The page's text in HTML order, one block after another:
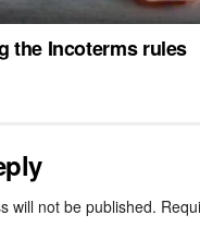
the Incoterms rules
will not be published.